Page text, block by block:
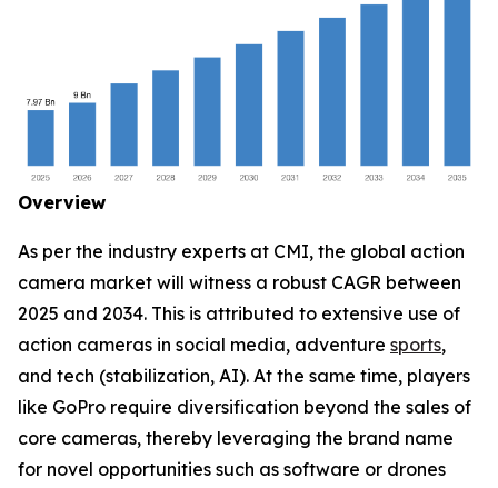
Overview
As per the industry experts at CMI, the global action
camera market will witness a robust CAGR between
2025 and 2034. This is attributed to extensive use of
action cameras in social media, adventure sports,
and tech (stabilization, AI). At the same time, players
like GoPro require diversification beyond the sales of
core cameras, thereby leveraging the brand name
for novel opportunities such as software or drones